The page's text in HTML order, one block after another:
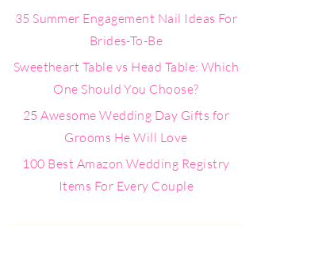
35 Summer Engagement Nail Ideas For
Brides-To-Be
Sweetheart Table vs Head Table: Which
One Should You Choose?
25 Awesome Wedding Day Gifts for
Grooms He Will Love
100 Best Amazon Wedding Registry
Items For Every Couple